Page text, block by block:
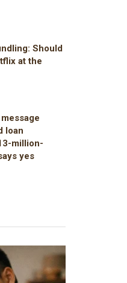
Should
at the
loan
million-
yes